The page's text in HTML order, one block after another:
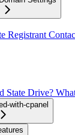
Registrant
State Drive?
with-cpanel